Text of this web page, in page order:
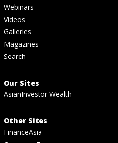
Webinars
Videos
Galleries
Magazines
Search
Our Sites
AsianInvestor Wealth
Other Sites
FinanceAsia